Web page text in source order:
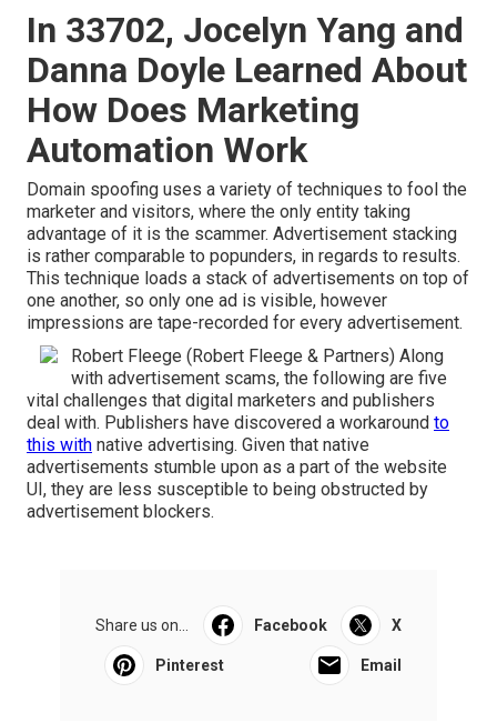
In 33702, Jocelyn Yang and
Danna Doyle Learned About
How Does Marketing
Automation Work
Domain spoofing uses a variety of techniques to fool the
marketer and visitors, where the only entity taking
advantage of it is the scammer. Advertisement stacking
is rather comparable to popunders, in regards to results.
This technique loads a stack of advertisements on top of
one another, so only one ad is visible, however
impressions are tape-recorded for every advertisement.
Robert Fleege (Robert Fleege & Partners) Along
with advertisement scams, the following are five
vital challenges that digital marketers and publishers
deal with. Publishers have discovered a workaround to
this with native advertising. Given that native
advertisements stumble upon as a part of the website
UI, they are less susceptible to being obstructed by
advertisement blockers.
Share us on... Facebook X
Pinterest Email